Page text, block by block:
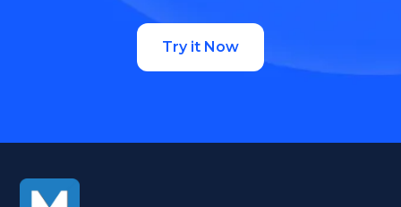
Try it Now